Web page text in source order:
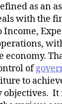
as an
with the
Income,
economy.
of
to
objectives.